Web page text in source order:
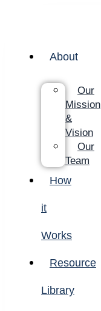
About
Our
Mission
&
Vision
Our
Team
How
it
Works
Resource
Library